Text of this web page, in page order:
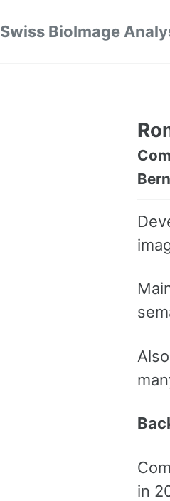
Swiss BioImage
Bern
in